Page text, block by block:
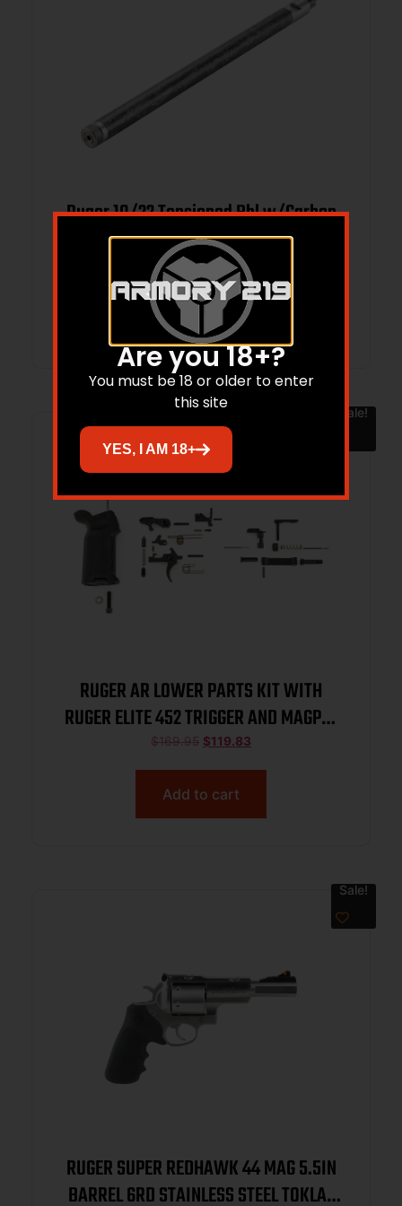
Ruger 10/22 Tensioned Bbl w/Carbon
Fiber 16.1″
$ 229.99
Add to cart
Sale!
RUGER AR LOWER PARTS KIT WITH
RUGER ELITE 452 TRIGGER AND MAGPUL
MOE-K2 GRIP 91000
$169.95 $119.83
Add to cart
Sale!
RUGER SUPER REDHAWK 44 MAG 5.5IN
BARREL 6RD STAINLESS STEEL TOKLAT
Are you 18+?
You must be 18 or older to enter
this site
YES, I AM 18+